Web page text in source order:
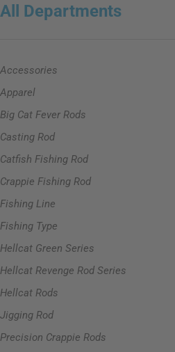
All Departments
Accessories
Apparel
Big Cat Fever Rods
Casting Rod
Catfish Fishing Rod
Crappie Fishing Rod
Fishing Line
Fishing Type
Hellcat Green Series
Hellcat Revenge Rod Series
Hellcat Rods
Jigging Rod
Precision Crappie Rods